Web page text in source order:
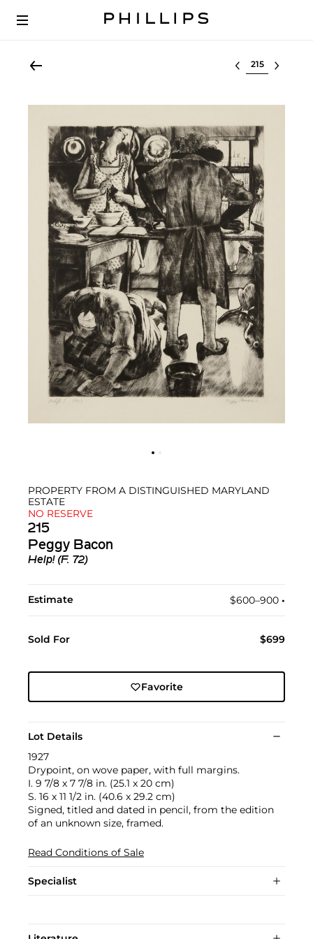
Select lot
PROPERTY FROM A DISTINGUISHED MARYLAND
ESTATE
NO RESERVE
215
Peggy Bacon
Help! (F. 72)
Estimate $600–900 •︎
Sold For $699
Favorite
Lot Details
1927
Drypoint, on wove paper, with full margins.
I. 9 7/8 x 7 7/8 in. (25.1 x 20 cm)
S. 16 x 11 1/2 in. (40.6 x 29.2 cm)
Signed, titled and dated in pencil, from the edition
of an unknown size, framed.
Read Conditions of Sale
Specialist